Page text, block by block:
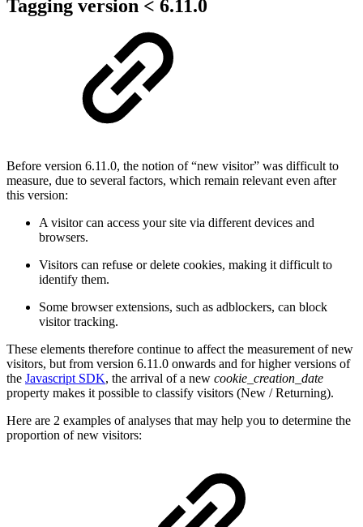
Tagging version < 6.11.0
Before version 6.11.0, the notion of “new visitor” was difficult to
measure, due to several factors, which remain relevant even after
this version:
A visitor can access your site via different devices and
browsers.
Visitors can refuse or delete cookies, making it difficult to
identify them.
Some browser extensions, such as adblockers, can block
visitor tracking.
These elements therefore continue to affect the measurement of new
visitors, but from version 6.11.0 onwards and for higher versions of
the Javascript SDK, the arrival of a new cookie_creation_date
property makes it possible to classify visitors (New / Returning).
Here are 2 examples of analyses that may help you to determine the
proportion of new visitors: